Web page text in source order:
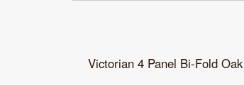
Victorian 4 Panel Bi-Fold Oak